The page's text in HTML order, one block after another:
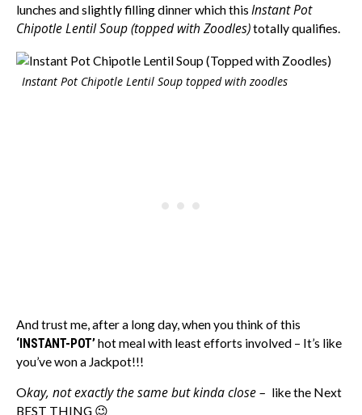
lunches and slightly filling dinner which this Instant Pot
Chipotle Lentil Soup (topped with Zoodles)totally qualifies.
Instant Pot Chipotle Lentil Soup topped with zoodles
And trust me, after a long day, when you think of this
‘INSTANT-POT’hot meal with least efforts involved – It’s like
you’ve won a Jackpot!!!
Okay, not exactly the same but kinda close – like the Next
BEST THING 😉